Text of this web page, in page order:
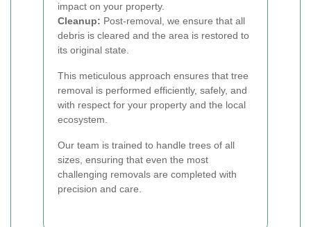
impact on your property.
Cleanup: Post-removal, we ensure that all
debris is cleared and the area is restored to
its original state.
This meticulous approach ensures that tree
removal is performed efficiently, safely, and
with respect for your property and the local
ecosystem.
Our team is trained to handle trees of all
sizes, ensuring that even the most
challenging removals are completed with
precision and care.